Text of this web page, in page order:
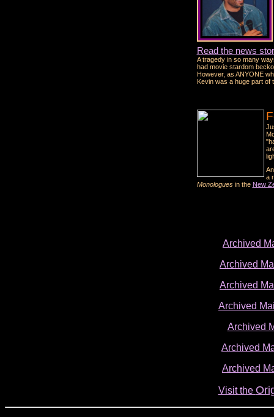
Read the news
A tragedy in so many
had movie stardom
However, as ANYONE
Kevin was a huge part of
a
Monologuesin the New
Archived
Archived
Archived
Archived
Archived
Archived
Archived
Visit the